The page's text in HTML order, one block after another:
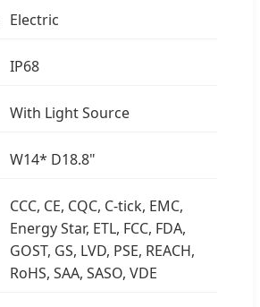
Electric
IP68
With Light Source
W14* D18.8"
CCC, CE, CQC, C-tick, EMC,
Energy Star, ETL, FCC, FDA,
GOST, GS, LVD, PSE, REACH,
RoHS, SAA, SASO, VDE